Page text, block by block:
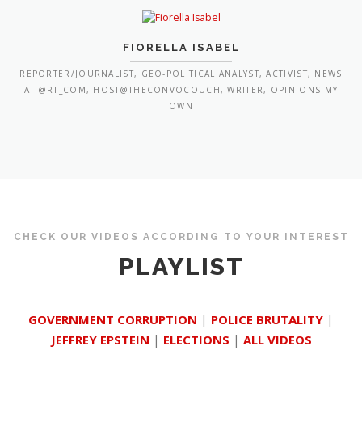
FIORELLA ISABEL
REPORTER/JOURNALIST, GEO-POLITICAL ANALYST, ACTIVIST, NEWS
AT @RT_COM, HOST@THECONVOCOUCH, WRITER, OPINIONS MY
OWN
CHECK OUR VIDEOS ACCORDING TO YOUR INTEREST
PLAYLIST
GOVERNMENT CORRUPTION | POLICE BRUTALITY |
JEFFREY EPSTEIN | ELECTIONS | ALL VIDEOS